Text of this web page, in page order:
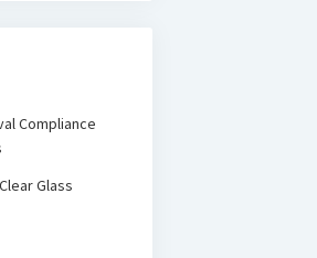
Compliance
Glass